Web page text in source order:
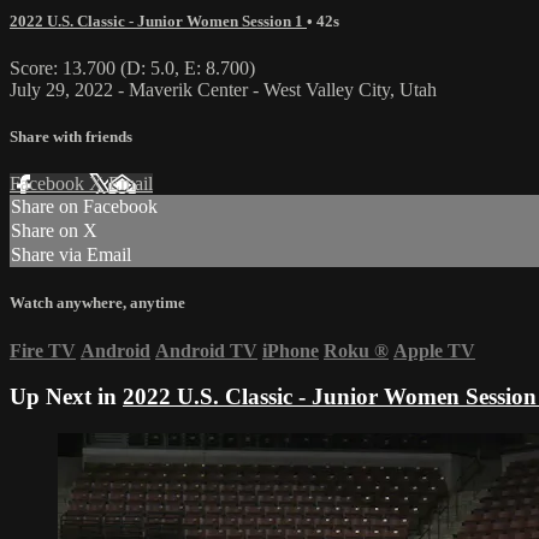
2022 U.S. Classic - Junior Women Session 1 • 42s
Score: 13.700 (D: 5.0, E: 8.700)
July 29, 2022 - Maverik Center - West Valley City, Utah
Share with friends
Facebook XEmail
Share on Facebook
Share on X
Share via Email
Watch anywhere, anytime
Fire TV Android Android TV iPhone Roku ® Apple TV
Up Next in 2022 U.S. Classic - Junior Women